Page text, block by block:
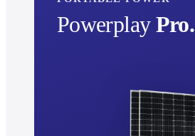
PowerplayPro.